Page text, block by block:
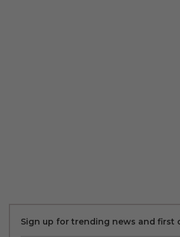
Sign up for trending news and first